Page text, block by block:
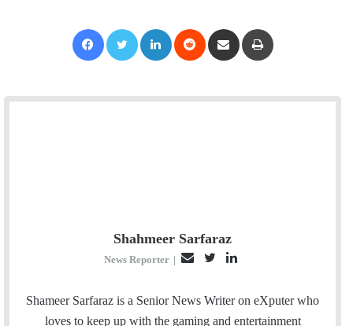
Shahmeer Sarfaraz
News Reporter |
a
i
i
t
n
k
Shameer Sarfaraz is a Senior News Writer on eXputer who
loves to keep up with the gaming and entertainment